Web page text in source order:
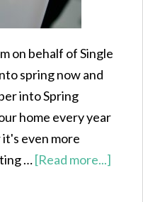
on behalf of Single
spring now and
into Spring
home every year
even more
…[Read more...]